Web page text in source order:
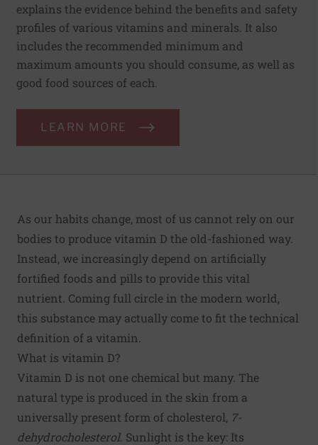
explains the evidence behind the benefits and safety
profiles of various vitamins and minerals. It also
includes the recommended minimum and
maximum amounts you should consume, as well as
good food sources of each.
LEARN MORE
As our habits change, most of us cannot rely on our
bodies to produce vitamin D the old-fashioned way.
Instead, we increasingly depend on artificially
fortified foods and pills to provide this vital
nutrient. Coming full circle in the modern world,
this substance may actually come to fit the technical
definition of a vitamin.
What is vitamin D?
Vitamin D is not one chemical but many. The
natural type is produced in the skin from a
universally present form of cholesterol, 7-
dehydrocholesterol. Sunlight is the key: Its